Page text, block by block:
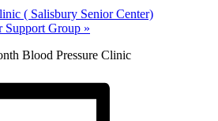
( Salisbury Senior Center)
Support Group »
Blood Pressure Clinic